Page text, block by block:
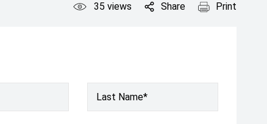
35 views Share Print
Last Name*